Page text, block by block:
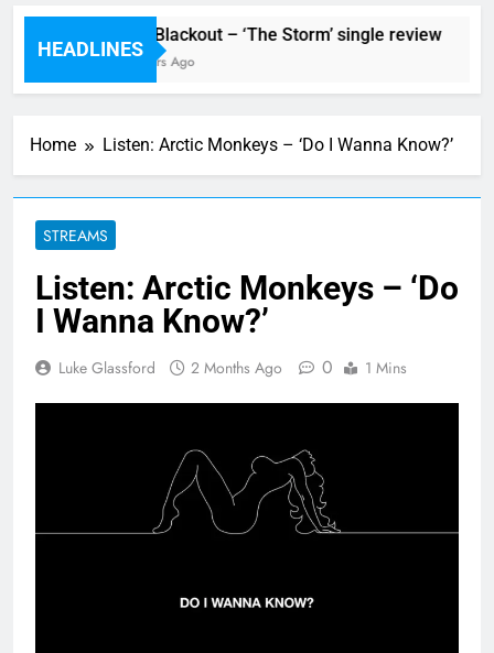
HEADLINES
The Blackout – ‘The Storm’ single review
7 Hours Ago
Home Listen: Arctic Monkeys – ‘Do I Wanna Know?’
STREAMS
Listen: Arctic Monkeys – ‘Do
I Wanna Know?’
Luke Glassford 2 Months Ago 0 1 Mins